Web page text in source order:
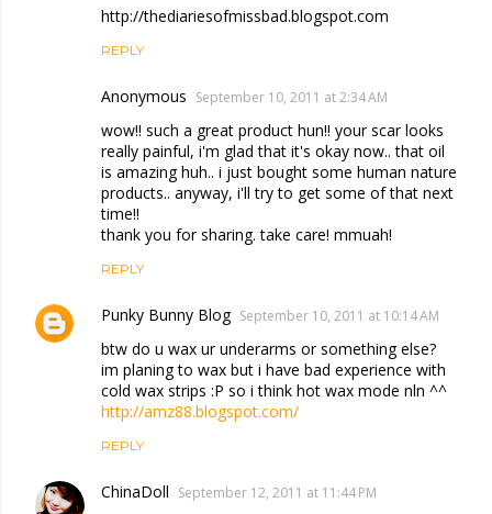
http://thediariesofmissbad.blogspot.com
REPLY
Anonymous September 10, 2011 at 2:34 AM
wow!! such a great product hun!! your scar looks
really painful, i'm glad that it's okay now.. that oil
is amazing huh.. i just bought some human nature
products.. anyway, i'll try to get some of that next
time!!
thank you for sharing. take care! mmuah!
REPLY
Punky Bunny Blog September 10, 2011 at 10:14 AM
btw do u wax ur underarms or something else?
im planing to wax but i have bad experience with
cold wax strips :P so i think hot wax mode nln ^^
http://amz88.blogspot.com/
REPLY
ChinaDoll September 12, 2011 at 11:44 PM